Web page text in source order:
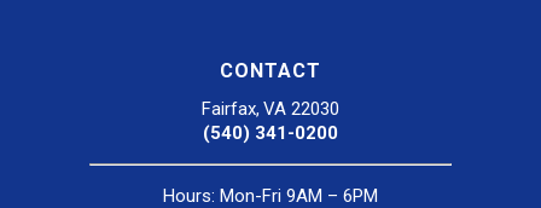
CONTACT
Fairfax, VA 22030
(540) 341-0200
Hours: Mon-Fri 9AM – 6PM